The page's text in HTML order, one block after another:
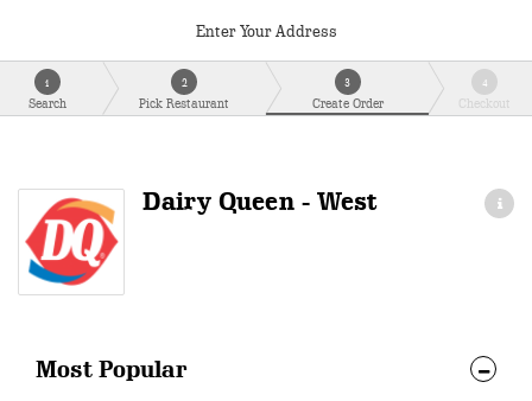
Enter Your Address
1
Search
2
Pick Restaurant
3
Create Order
4
Checkout
Dairy Queen - West
Most Popular